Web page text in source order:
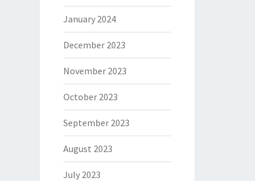
January 2024
December 2023
November 2023
October 2023
September 2023
August 2023
July 2023